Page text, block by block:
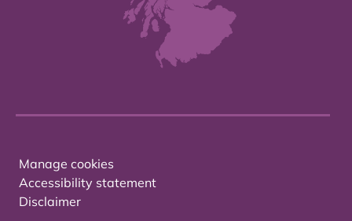
Manage cookies
Accessibility statement
Disclaimer